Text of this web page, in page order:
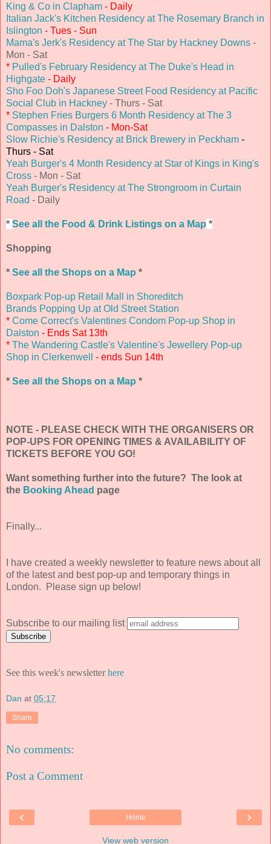
King & Co in Clapham - Daily
Italian Jack's Kitchen Residency at The Rosemary Branch in
Islington - Tues - Sun
Mama's Jerk's Residency at The Star by Hackney Downs -
Mon - Sat
* Pulled's February Residency at The Duke's Head in
Highgate - Daily
Sho Foo Doh's Japanese Street Food Residency at Pacific
Social Club in Hackney - Thurs - Sat
* Stephen Fries Burgers 6 Month Residency at The 3
Compasses in Dalston - Mon-Sat
Slow Richie's Residency at Brick Brewery in Peckham -
Thurs - Sat
Yeah Burger's 4 Month Residency at Star of Kings in King's
Cross - Mon - Sat
Yeah Burger's Residency at The Strongroom in Curtain
Road - Daily
* See all the Food & Drink Listings on a Map *
Shopping
* See all the Shops on a Map *
Boxpark Pop-up Retail Mall in Shoreditch
Brands Popping Up at Old Street Station
* Come Correct's Valentines Condom Pop-up Shop in
Dalston - Ends Sat 13th
* The Wandering Castle's Valentine's Jewellery Pop-up
Shop in Clerkenwell
- ends Sun 14th
* See all the Shops on a Map *
NOTE - PLEASE CHECK WITH THE ORGANISERS OR
POP-UPS FOR OPENING TIMES & AVAILABILITY OF
TICKETS BEFORE YOU GO!
Want something further into the future? The look at
the Booking Ahead page
Finally...
I have created a weekly newsletter to feature news about all
of the latest and best pop-up and temporary things in
London. Please sign up below!
Subscribe to our mailing list
See this week's newsletterhere
Dan at 05:17
Share
No comments:
Post a Comment
‹ ›
Home
View web version